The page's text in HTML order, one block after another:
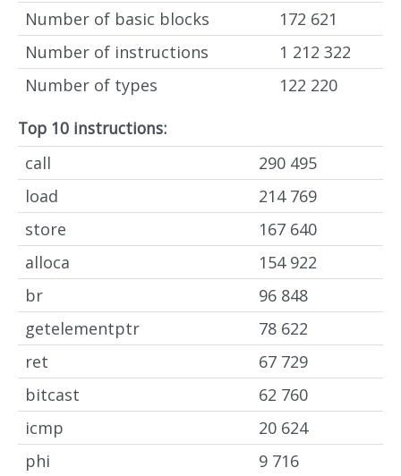
Number of basic blocks
172 621
Number of instructions
1 212 322
Number of types
122 220
Top 10 instructions:
call
290 495
load
214 769
store
167 640
alloca
154 922
br
96 848
getelementptr
78 622
ret
67 729
bitcast
62 760
icmp
20 624
phi
9 716